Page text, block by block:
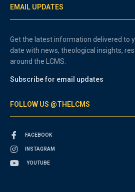
EMAIL UPDATES
Get the latest information delivered to
date with news, theological insights,
around the LCMS.
Subscribe for email updates
FOLLOW US @THELCMS
FACEBOOK
INSTAGRAM
YOUTUBE